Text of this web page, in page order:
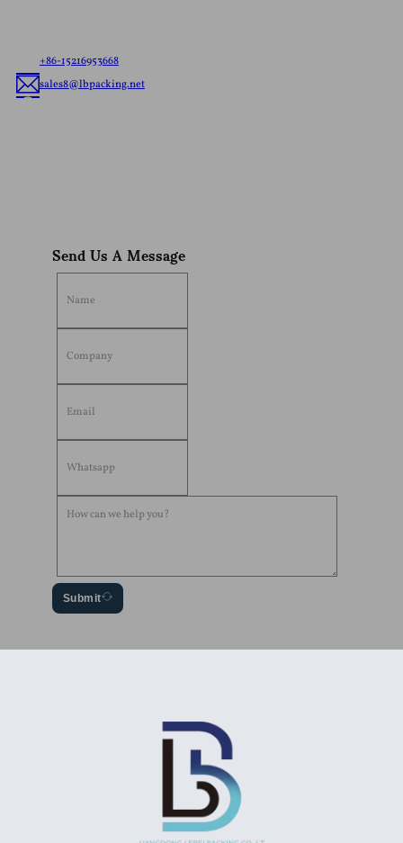
+86-15216953668
sales8@lbpacking.net
Send Us A Message
Submit